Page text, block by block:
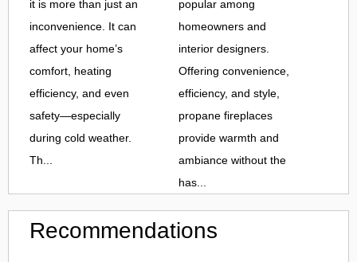
it is more than just an
inconvenience. It can
affect your home’s
comfort, heating
efficiency, and even
safety—especially
during cold weather.
Th...
popular among
homeowners and
interior designers.
Offering convenience,
efficiency, and style,
propane fireplaces
provide warmth and
ambiance without the
has...
Recommendations